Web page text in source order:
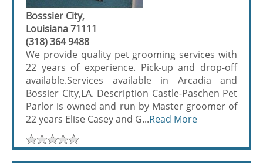
Bosssier City,
Louisiana 71111
(318) 364 9488
We provide quality pet grooming services with
22 years of experience. Pick-up and drop-off
available.Services available in Arcadia and
Bossier City,LA. Description Castle-Paschen Pet
Parlor is owned and run by Master groomer of
22 years Elise Casey and G...Read More